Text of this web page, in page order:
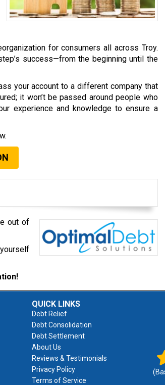
for consumers all across Troy.
success—from the beginning until the
your account to a different company that
it won’t be passed around people who
experience and knowledge to ensure a
out of
QUICK LINKS
Debt Relief
Debt Consolidation
Debt Settlement
About Us
Reviews & Testimonials
Privacy Policy
Terms of Service